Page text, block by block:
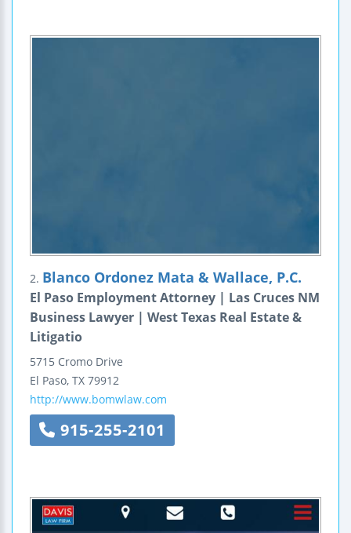
2. Blanco Ordonez Mata & Wallace, P.C.
El Paso Employment Attorney | Las Cruces NM
Business Lawyer | West Texas Real Estate &
Litigatio
5715 Cromo Drive
El Paso, TX 79912
http://www.bomwlaw.com
915-255-2101